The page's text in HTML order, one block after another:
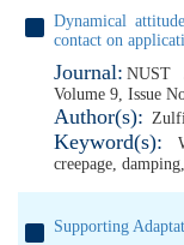
Dynamical
contact on
Journal: NUST
Volume 9, Issue
Author(s):
Keyword(s):
creepage, damping,
Supporting